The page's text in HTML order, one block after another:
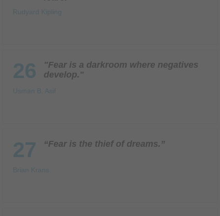
Rudyard Kipling
26
"Fear is a darkroom where negatives
develop."
Usman B. Asif
27 “Fear is the thief of dreams.”
Brian Krans